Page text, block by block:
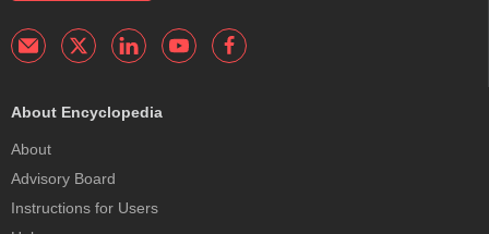
About Encyclopedia
About
Advisory Board
Instructions for Users